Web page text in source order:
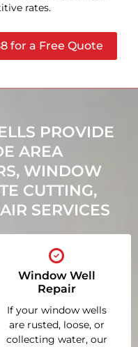
rates.
for a Free Quote
PROVIDE
AREA
WINDOW
CUTTING,
SERVICES
Window Well
Repair
If your window wells
are rusted, loose, or
collecting water, our